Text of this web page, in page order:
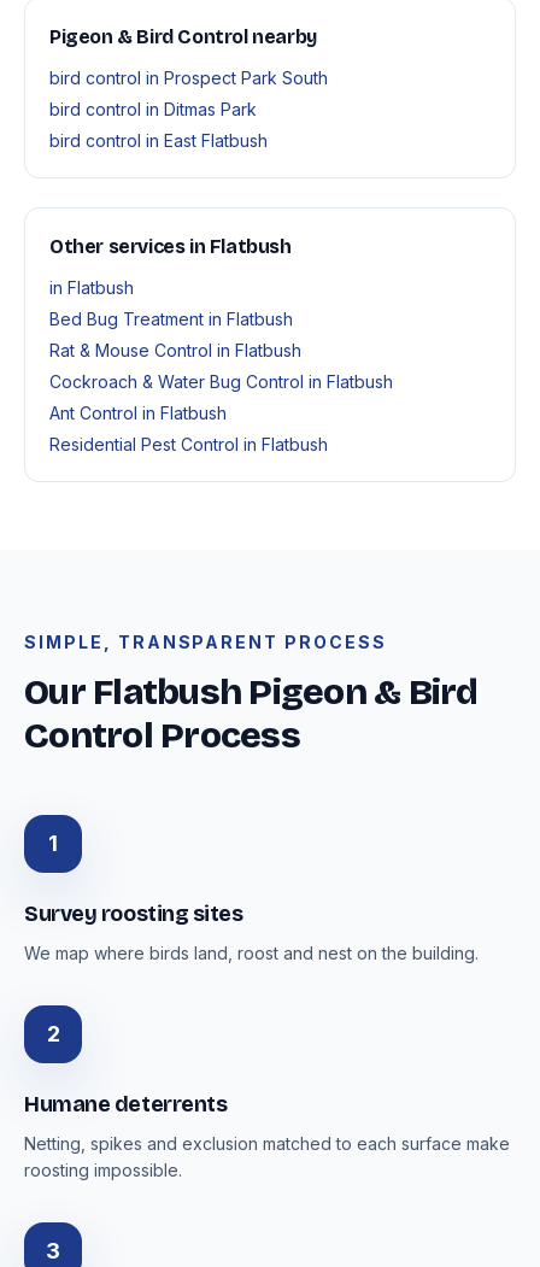
Pigeon & Bird Control nearby
bird control in Prospect Park South
bird control in Ditmas Park
bird control in East Flatbush
Other services in Flatbush
in Flatbush
Bed Bug Treatment in Flatbush
Rat & Mouse Control in Flatbush
Cockroach & Water Bug Control in Flatbush
Ant Control in Flatbush
Residential Pest Control in Flatbush
SIMPLE, TRANSPARENT PROCESS
Our Flatbush Pigeon & Bird
Control Process
1
Survey roosting sites
We map where birds land, roost and nest on the building.
2
Humane deterrents
Netting, spikes and exclusion matched to each surface make
roosting impossible.
3